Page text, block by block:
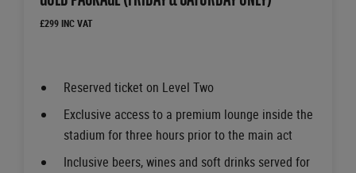
£299 INC VAT
Reserved ticket on Level Two
Exclusive access to a premium lounge inside the
stadium for three hours prior to the main act
Inclusive beers, wines and soft drinks served for